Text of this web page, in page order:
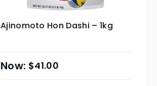
Ajinomoto Hon Dashi – 1kg
$41.00